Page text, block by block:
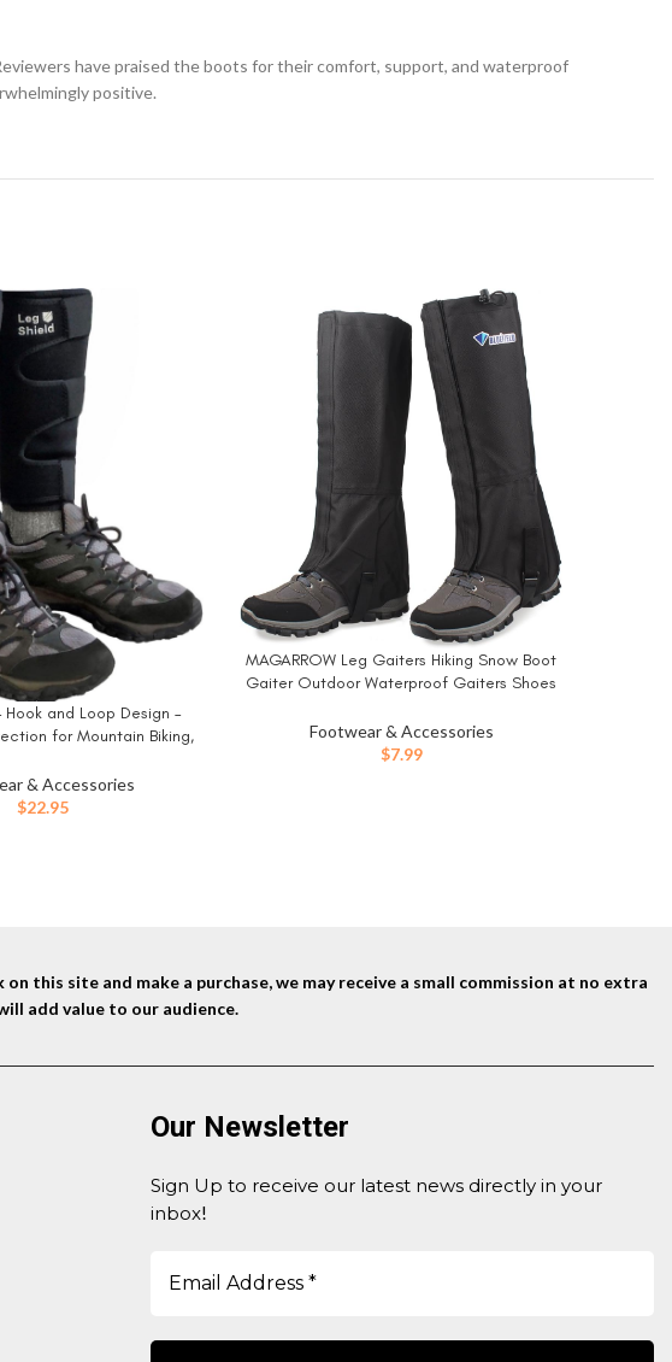
have praised the boots for their comfort, support, and waterproof
positive.
Hook and Loop Design –
for Mountain Biking,
– Neoprene (Pair)
& Accessories
$22.95
BUY NOW
MAGARROW Leg Gaiters Hiking Snow Boot
Gaiter Outdoor Waterproof Gaiters Shoes
Footwear & Accessories
$7.99
this site and make a purchase, we may receive a small commission at no extra
add value to our audience.
Our Newsletter
Sign Up to receive our latest news directly in your
inbox!